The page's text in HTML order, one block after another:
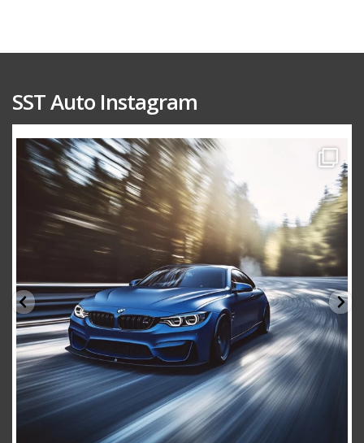
SST Auto Instagram
sstauto
Aug 15